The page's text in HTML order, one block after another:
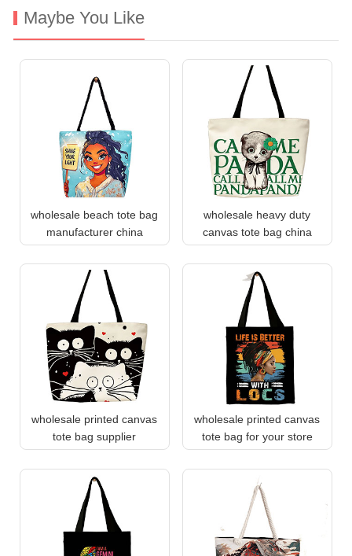
Maybe You Like
wholesale beach tote bag
manufacturer china
wholesale heavy duty
canvas tote bag china
wholesale printed canvas
tote bag supplier
wholesale printed canvas
tote bag for your store